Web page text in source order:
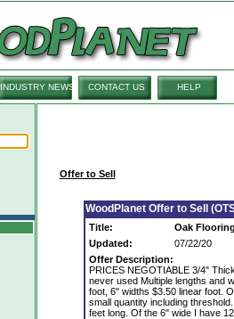
INDUSTRY NEWS CONTACT US HELP
Offer to Sell
WoodPlanet Offer to Sell
Title:
Oak
Updated:
07/22/20
Offer Description:
PRICES NEGOTIABLE 3/4"
never used Multiple lengths and
foot, 6" widths $3.50 linear foot.
small quantity including
feet long. Of the 6" wide I have